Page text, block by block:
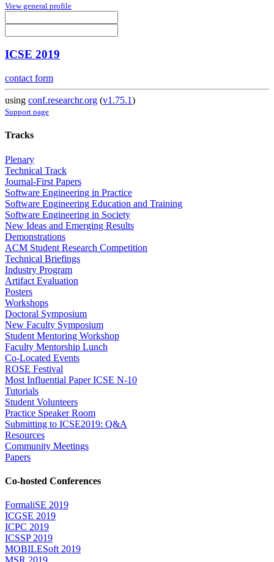
View general profile
ICSE 2019
contact form
using conf.researchr.org (v1.75.1)
Support page
Tracks
Plenary
Technical Track
Journal-First Papers
Software Engineering in Practice
Software Engineering Education and Training
Software Engineering in Society
New Ideas and Emerging Results
Demonstrations
ACM Student Research Competition
Technical Briefings
Industry Program
Artifact Evaluation
Posters
Workshops
Doctoral Symposium
New Faculty Symposium
Student Mentoring Workshop
Faculty Mentorship Lunch
Co-Located Events
ROSE Festival
Most Influential Paper ICSE N-10
Tutorials
Student Volunteers
Practice Speaker Room
Submitting to ICSE2019: Q&A
Resources
Community Meetings
Papers
Co-hosted Conferences
FormaliSE 2019
ICGSE 2019
ICPC 2019
ICSSP 2019
MOBILESoft 2019
MSR 2019